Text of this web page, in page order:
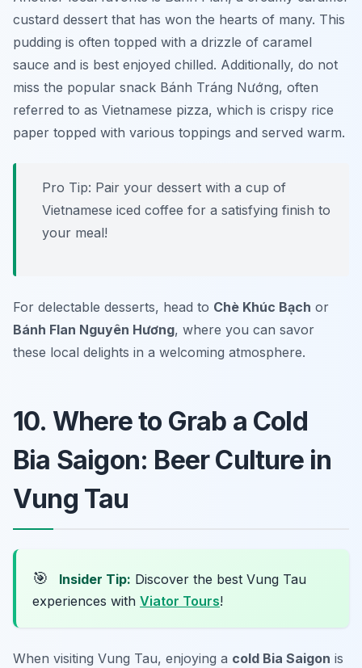
custard dessert that has won the hearts of many. This
pudding is often topped with a drizzle of caramel
sauce and is best enjoyed chilled. Additionally, do not
miss the popular snack Bánh Tráng Nướng, often
referred to as Vietnamese pizza, which is crispy rice
paper topped with various toppings and served warm.
Pro Tip: Pair your dessert with a cup of
Vietnamese iced coffee for a satisfying finish to
your meal!
For delectable desserts, head to Chè Khúc Bạch or
Bánh Flan Nguyên Hương, where you can savor
these local delights in a welcoming atmosphere.
10. Where to Grab a Cold
Bia Saigon: Beer Culture in
Vung Tau
🎯 Insider Tip: Discover the best Vung Tau
experiences with Viator Tours!
When visiting Vung Tau, enjoying a cold Bia Saigon is